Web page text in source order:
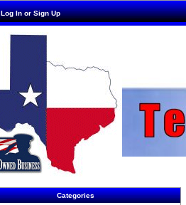
Log In or Sign Up
Categories